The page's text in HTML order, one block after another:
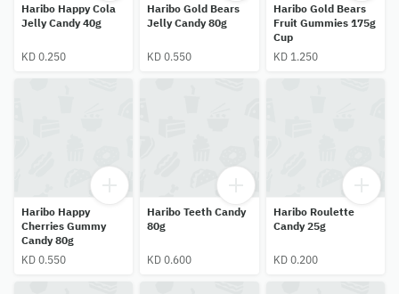
Haribo Happy Cola
Jelly Candy 40g
KD 0.250
Haribo Gold Bears
Jelly Candy 80g
KD 0.550
Haribo Gold Bears
Fruit Gummies 175g
Cup
KD 1.250
Haribo Happy
Cherries Gummy
Candy 80g
KD 0.550
Haribo Teeth Candy
80g
KD 0.600
Haribo Roulette
Candy 25g
KD 0.200